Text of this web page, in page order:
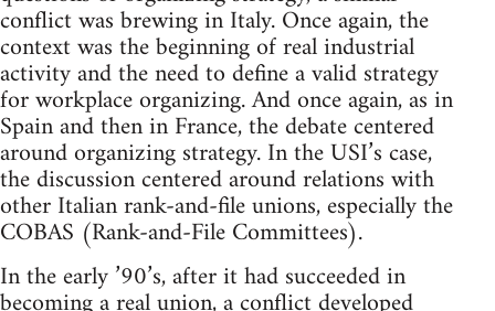
conflict was brewing in Italy. Once again, the
context was the beginning of real industrial
activity and the need to define a valid strategy
for workplace organizing. And once again, as in
Spain and then in France, the debate centered
around organizing strategy. In the USI’s case,
the discussion centered around relations with
other Italian rank-and-file unions, especially the
COBAS (Rank-and-File Committees).
In the early ’90’s, after it had succeeded in